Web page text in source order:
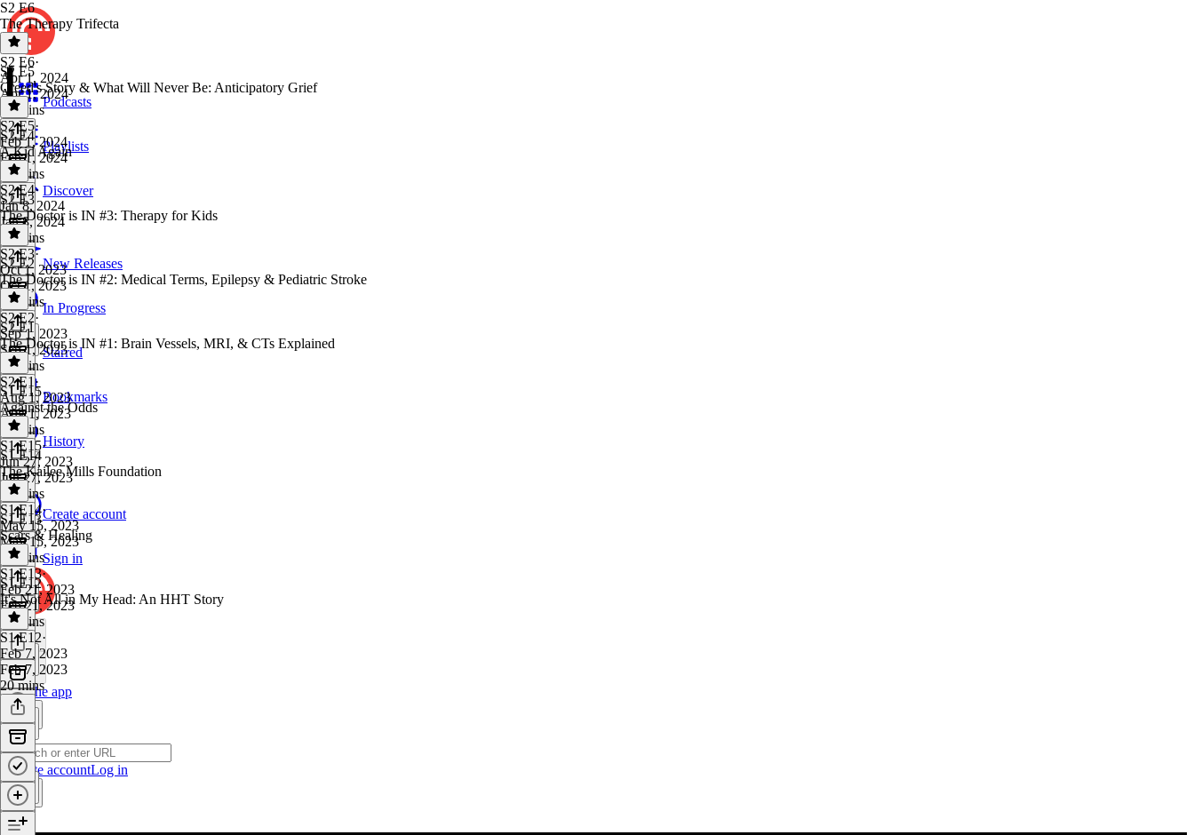
Podcasts
Playlists
Discover
New Releases
In Progress
Starred
Bookmarks
History
Create account
Sign in
Get the app
Create accountLog in
S2 E6
The Therapy Trifecta
S2 E6·
Apr 1, 2024
Apr 1, 2024
21 mins
S2 E5
Creed's Story & What Will Never Be: Anticipatory Grief
S2 E5·
Feb 1, 2024
Feb 1, 2024
20 mins
S2 E4
A Kid Again
S2 E4·
Jan 8, 2024
Jan 8, 2024
17 mins
S2 E3
The Doctor is IN #3: Therapy for Kids
S2 E3·
Oct 1, 2023
Oct 1, 2023
19 mins
S2 E2
The Doctor is IN #2: Medical Terms, Epilepsy & Pediatric Stroke
S2 E2·
Sep 1, 2023
Sep 1, 2023
21 mins
S2 E1
The Doctor is IN #1: Brain Vessels, MRI, & CTs Explained
S2 E1 ·
Aug 1, 2023
Aug 1, 2023
17 mins
S1 E15
Against the Odds
S1 E15·
Jun 27, 2023
Jun 27, 2023
21 mins
S1 E14
The Kailee Mills Foundation
S1 E14·
May 15, 2023
May 15, 2023
21 mins
S1 E13
Scars & Healing
S1 E13·
Feb 21, 2023
Feb 21, 2023
18 mins
S1 E12
It's Not All in My Head: An HHT Story
S1 E12·
Feb 7, 2023
Feb 7, 2023
20 mins